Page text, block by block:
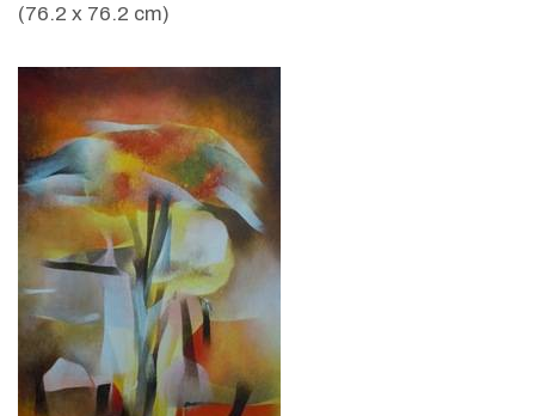
(76.2 x 76.2 cm)